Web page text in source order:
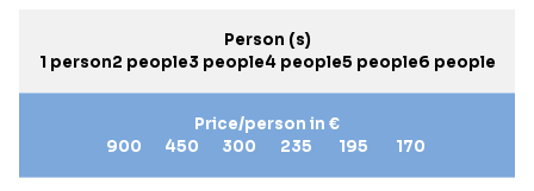
Person (s)
1 person2 people3 people4 people5 people6 people
Price/person in €
900
450 300 235 195 170